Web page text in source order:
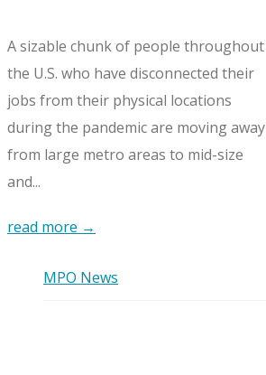
A sizable chunk of people throughout
the U.S. who have disconnected their
jobs from their physical locations
during the pandemic are moving away
from large metro areas to mid-size
and...
read more →
MPO News